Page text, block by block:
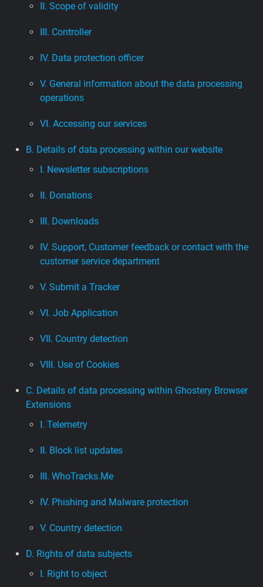
II. Scope of validity
III. Controller
IV. Data protection officer
V. General information about the data processing
operations
VI. Accessing our services
B. Details of data processing within our website
I. Newsletter subscriptions
II. Donations
III. Downloads
IV. Support, Customer feedback or contact with the
customer service department
V. Submit a Tracker
VI. Job Application
VII. Country detection
VIII. Use of Cookies
C. Details of data processing within Ghostery Browser
Extensions
I. Telemetry
II. Block list updates
III. WhoTracks.Me
IV. Phishing and Malware protection
V. Country detection
D. Rights of data subjects
I. Right to object